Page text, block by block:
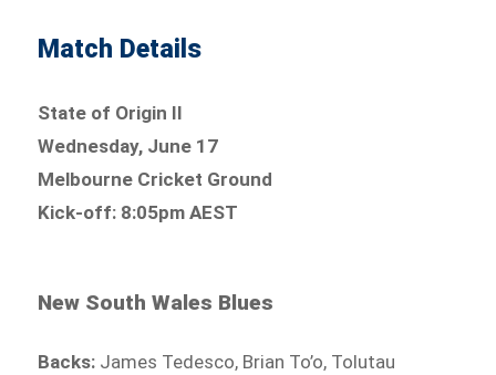
Match Details
State of Origin II
Wednesday, June 17
Melbourne Cricket Ground
Kick-off: 8:05pm AEST
New South Wales Blues
Backs: James Tedesco, Brian To’o, Tolutau